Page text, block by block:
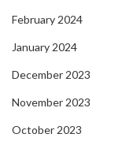
February 2024
January 2024
December 2023
November 2023
October 2023